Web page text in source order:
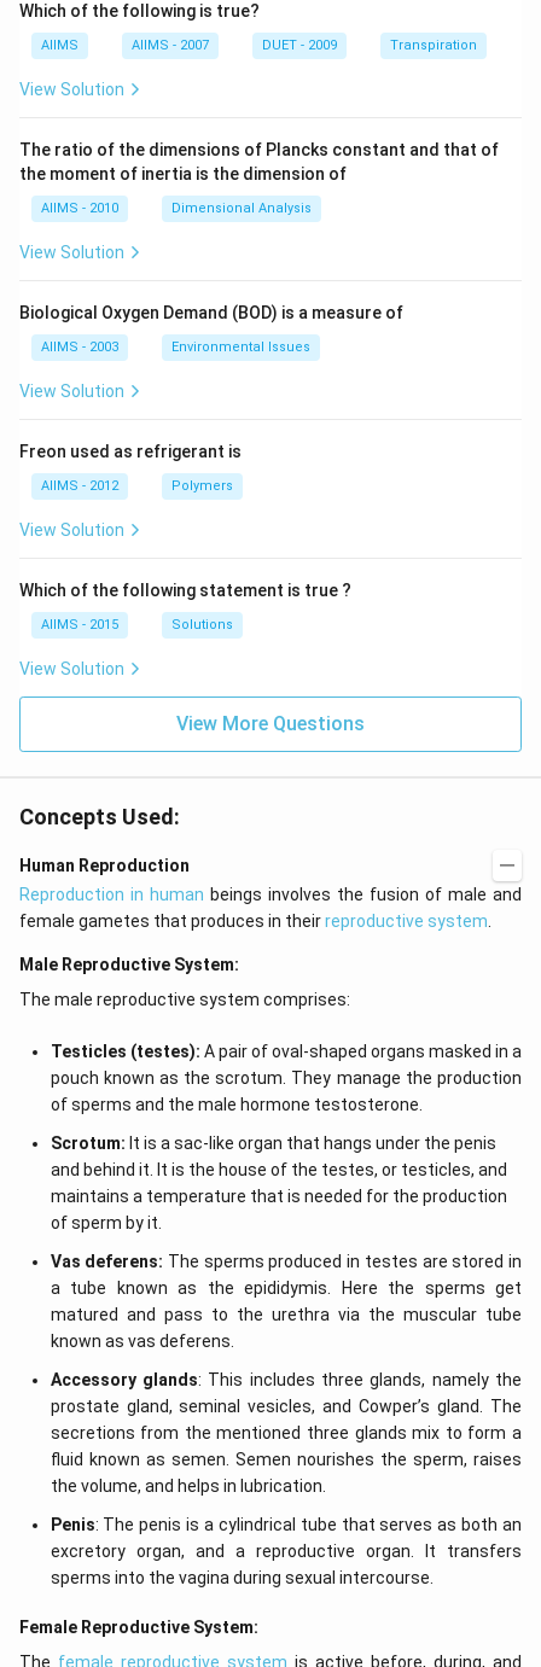
Which of the following is true?
AIIMS AIIMS - 2007 DUET - 2009 Transpiration
View Solution
The ratio of the dimensions of Plancks constant and that of
the moment of inertia is the dimension of
AIIMS - 2010 Dimensional Analysis
View Solution
Biological Oxygen Demand (BOD) is a measure of
AIIMS - 2003 Environmental Issues
View Solution
Freon used as refrigerant is
AIIMS - 2012 Polymers
View Solution
Which of the following statement is true ?
AIIMS - 2015 Solutions
View Solution
View More Questions
Concepts Used:
Human Reproduction
Reproduction in human beings involves the fusion of male and
female gametes that produces in theirreproductive system
Male Reproductive System:
The male reproductive system comprises:
Testicles (testes): A pair of oval-shaped organs masked in a
pouch known as the scrotum. They manage the production
of sperms and the male hormone testosterone.
Scrotum: It is a sac-like organ that hangs under the penis
and behind it. It is the house of the testes, or testicles, and
maintains a temperature that is needed for the production
of sperm by it.
Vas deferens: The sperms produced in testes are stored in
a tube known as the epididymis. Here the sperms get
matured and pass to the urethra via the muscular tube
known as vas deferens.
Accessory glands: This includes three glands, namely the
prostate gland, seminal vesicles, and Cowper’s gland. The
secretions from the mentioned three glands mix to form a
fluid known as semen. Semen nourishes the sperm, raises
the volume, and helps in lubrication.
Penis: The penis is a cylindrical tube that serves as both an
excretory organ, and a reproductive organ. It transfers
sperms into the vagina during sexual intercourse.
Female Reproductive System:
The female reproductive system is active before, during, and